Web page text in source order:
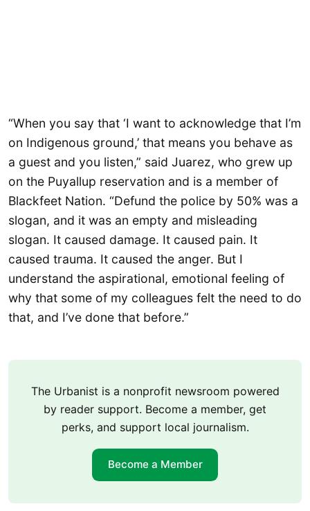
“When you say that ‘I want to acknowledge that I’m
on Indigenous ground,’ that means you behave as
a guest and you listen,” said Juarez, who grew up
on the Puyallup reservation and is a member of
Blackfeet Nation. “Defund the police by 50% was a
slogan, and it was an empty and misleading
slogan. It caused damage. It caused pain. It
caused trauma. It caused the anger. But I
understand the aspirational, emotional feeling of
why that some of my colleagues felt the need to do
that, and I’ve done that before.”
The Urbanist is a nonprofit newsroom powered
by reader support. Become a member, get
perks, and support local journalism.
Become a Member